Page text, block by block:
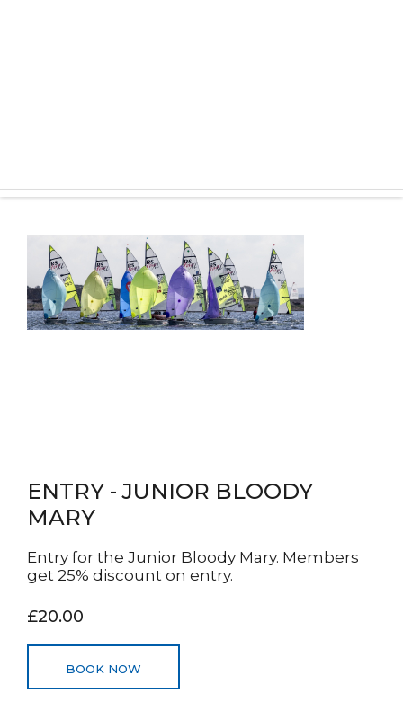
ENTRY - JUNIOR BLOODY
MARY
Entry for the Junior Bloody Mary. Members
get 25% discount on entry.
£20.00
BOOK NOW